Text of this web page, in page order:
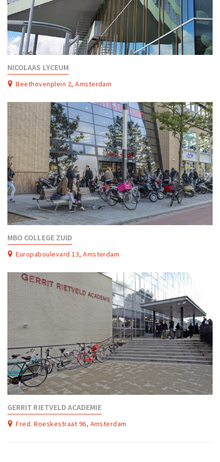
NICOLAAS LYCEUM
Beethovenplein 2, Amsterdam
MBO COLLEGE ZUID
Europaboulevard 13, Amsterdam
GERRIT RIETVELD ACADEMIE
Fred. Roeskestraat 96, Amsterdam